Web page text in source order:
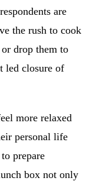
are
the rush to cook
drop them to
led closure of
more relaxed
personal life
prepare
box not only